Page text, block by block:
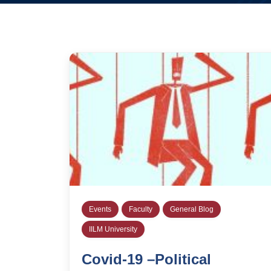
Events Faculty General Blog
IILM University
Covid-19 –Political